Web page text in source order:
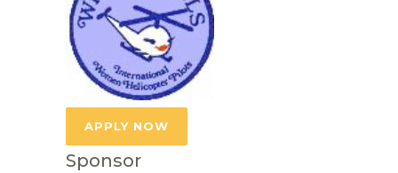
APPLY NOW
Sponsor